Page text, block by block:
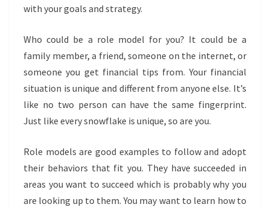
with your goals and strategy.
Who could be a role model for you? It could be a
family member, a friend, someone on the internet, or
someone you get financial tips from. Your financial
situation is unique and different from anyone else. It’s
like no two person can have the same fingerprint.
Just like every snowflake is unique, so are you.
Role models are good examples to follow and adopt
their behaviors that fit you. They have succeeded in
areas you want to succeed which is probably why you
are looking up to them. You may want to learn how to